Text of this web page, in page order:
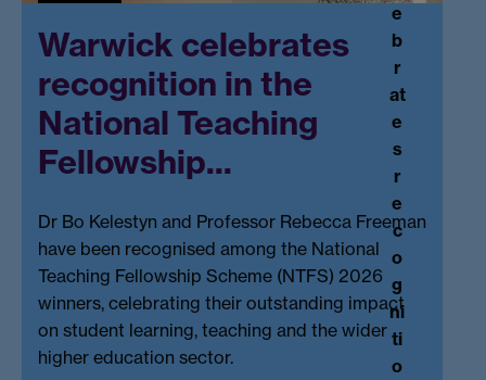
Warwick celebrates
recognition in the
National Teaching
Fellowship...
Dr Bo Kelestyn and Professor Rebecca Freeman
have been recognised among the National
Teaching Fellowship Scheme (NTFS) 2026
winners, celebrating their outstanding impact
on student learning, teaching and the wider
higher education sector.
e
b
r
at
e
s
r
e
c
o
g
ni
ti
o